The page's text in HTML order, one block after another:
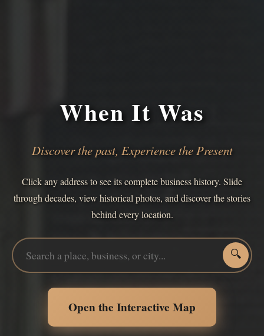
When It Was
Discover the past, Experience the Present
Click any address to see its complete business history. Slide
through decades, view historical photos, and discover the stories
behind every location.
🔍
Open the Interactive Map